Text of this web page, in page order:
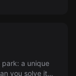
a unique
you solve it